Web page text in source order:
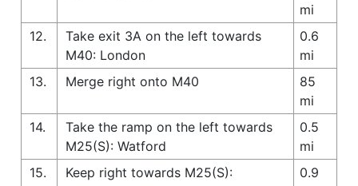
mi
12.
Take exit 3A on the left towards
M40: London
0.6
mi
13.
Merge right onto M40
85
mi
14.
Take the ramp on the left towards
M25(S): Watford
0.5
mi
15.
Keep right towards M25(S):
0.9